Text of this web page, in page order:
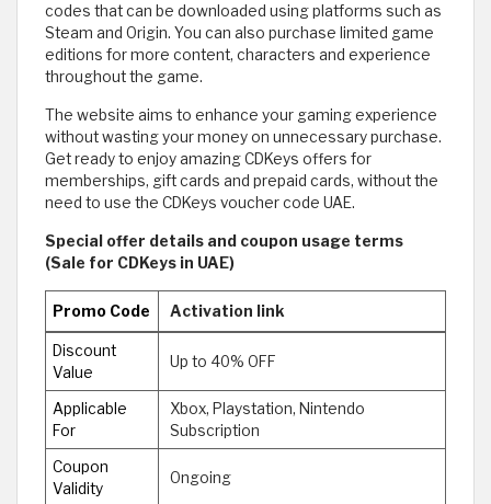
codes that can be downloaded using platforms such as
Steam and Origin. You can also purchase limited game
editions for more content, characters and experience
throughout the game.
The website aims to enhance your gaming experience
without wasting your money on unnecessary purchase.
Get ready to enjoy amazing CDKeys offers for
memberships, gift cards and prepaid cards, without the
need to use the CDKeys voucher code UAE.
Special offer details and coupon usage terms
(Sale for CDKeys in UAE)
Promo Code Activation link
Discount
Value
Up to 40% OFF
Applicable
For
Xbox, Playstation, Nintendo
Subscription
Coupon
Validity
Ongoing